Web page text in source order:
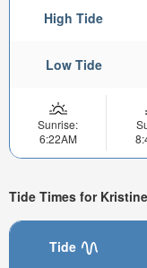
High Tide
Low Tide
Sunrise:
6:22AM
Tide Times for
Tide